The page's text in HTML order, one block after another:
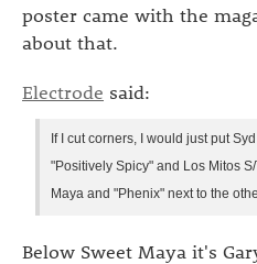
poster came with the
about that.
Electrode said:
If I cut corners, I would just put
"Positively Spicy" and Los Mitos
Maya and "Phenix" next to the
Below Sweet Maya it's